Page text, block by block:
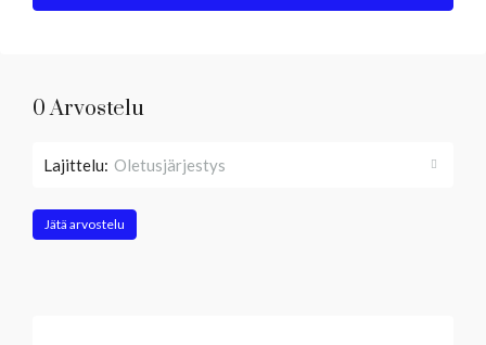
0 Arvostelu
Lajittelu: Oletusjärjestys
Jätä arvostelu